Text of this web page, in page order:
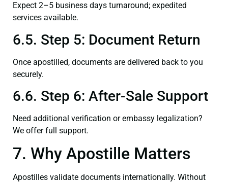
Expect 2–5 business days turnaround; expedited
services available.
6.5. Step 5: Document Return
Once apostilled, documents are delivered back to you
securely.
6.6. Step 6: After-Sale Support
Need additional verification or embassy legalization?
We offer full support.
7. Why Apostille Matters
Apostilles validate documents internationally. Without